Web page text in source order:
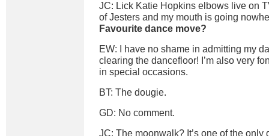
JC: Lick Katie Hopkins elbows live on
of Jesters and my mouth is going
Favourite dance move?
EW: I have no shame in admitting my
clearing the dancefloor! I’m also very
in special occasions.
BT: The dougie.
GD: No comment.
JC: The moonwalk? It’s one of the only